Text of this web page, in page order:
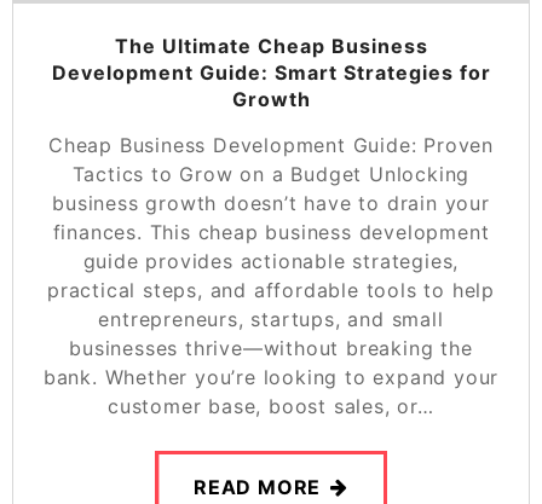
The Ultimate Cheap Business
Development Guide: Smart Strategies for
Growth
Cheap Business Development Guide: Proven
Tactics to Grow on a Budget Unlocking
business growth doesn’t have to drain your
finances. This cheap business development
guide provides actionable strategies,
practical steps, and affordable tools to help
entrepreneurs, startups, and small
businesses thrive—without breaking the
bank. Whether you’re looking to expand your
customer base, boost sales, or…
READ MORE